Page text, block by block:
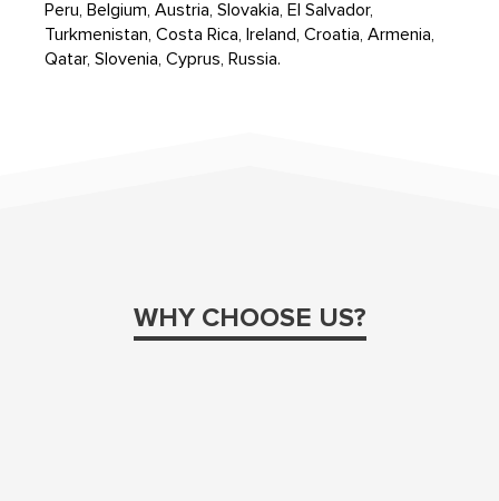
Peru, Belgium, Austria, Slovakia, El Salvador,
Turkmenistan, Costa Rica, Ireland, Croatia, Armenia,
Qatar, Slovenia, Cyprus, Russia.
WHY CHOOSE US?